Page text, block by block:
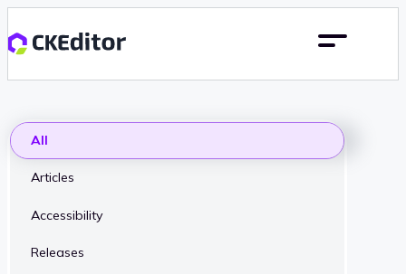
All
Articles
Accessibility
Releases